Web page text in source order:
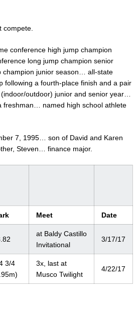
compete.
conference high jump champion
long jump champion senior
junior season… all-state
following a fourth-place finish and a pair
outdoor) junior and senior year…
freshman… named high school athlete
7, 1995… son of David and Karen
Steven… finance major.
Meet Date
at Baldy Castillo
Invitational
3/17/17
3/4
3x, last at
Musco Twilight
4/22/17